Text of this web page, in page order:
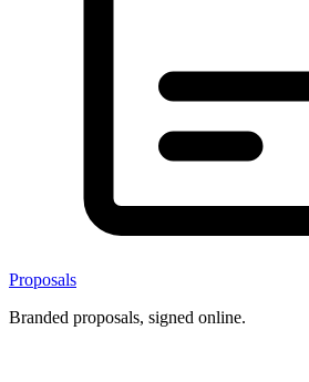
Proposals
Branded proposals, signed online.